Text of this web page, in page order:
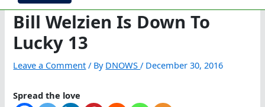
Bill Welzien Is Down To
Lucky 13
Leave a Comment / By DNOWS/ December 30, 2016
Spread the love